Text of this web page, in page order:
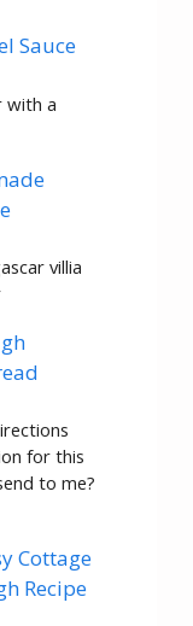
Sauce
with a
villia
for this
to me?
Cottage
Recipe